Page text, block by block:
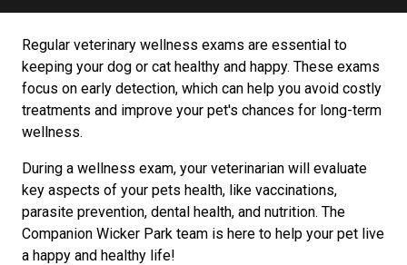
Regular veterinary wellness exams are essential to
keeping your dog or cat healthy and happy. These exams
focus on early detection, which can help you avoid costly
treatments and improve your pet's chances for long-term
wellness.
During a wellness exam, your veterinarian will evaluate
key aspects of your pets health, like vaccinations,
parasite prevention, dental health, and nutrition. The
Companion Wicker Park team is here to help your pet live
a happy and healthy life!